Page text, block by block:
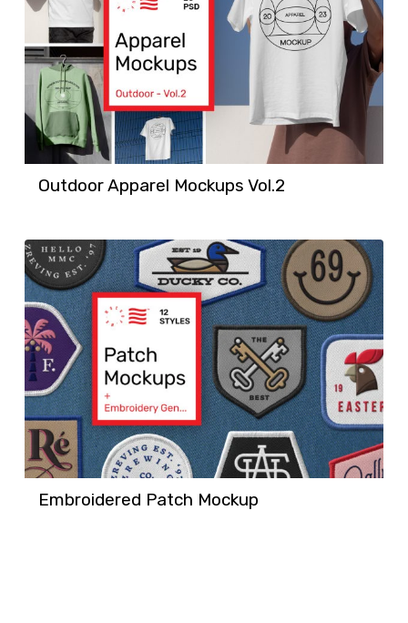
Outdoor Apparel Mockups Vol.2
Embroidered Patch Mockup